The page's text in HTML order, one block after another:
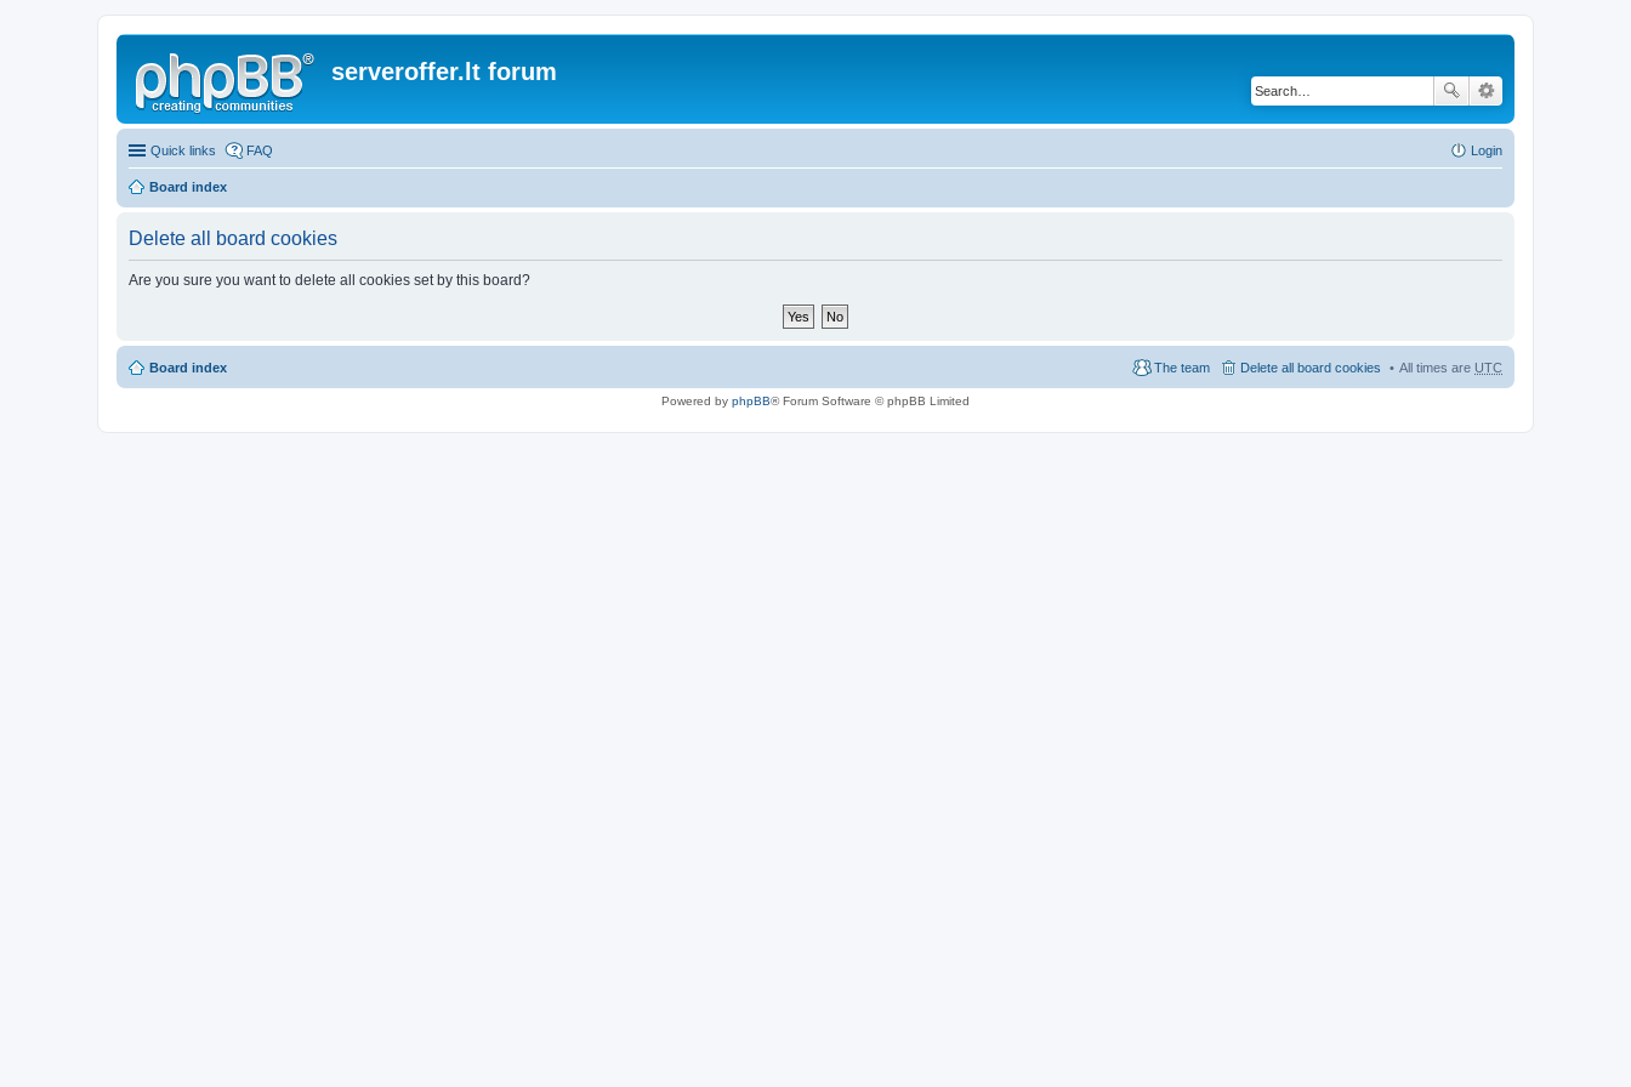
serveroffer.lt forum
Quick links FAQ Login
Board index
Delete all board cookies
Are you sure you want to delete all cookies set by this board?
Board index All times are UTC
Delete all board cookies
The team
Powered by phpBB® Forum Software © phpBB Limited